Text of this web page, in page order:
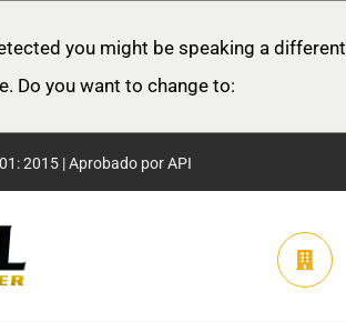
you might be speaking a different
Do you want to change to:
2015 | Aprobado por API